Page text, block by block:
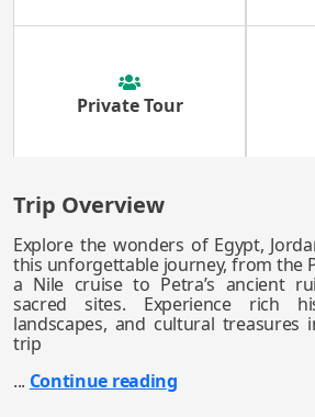
Private Tour
Trip Overview
Explore the wonders of Egypt,
this unforgettable journey, from the
a Nile cruise to Petra’s ancient
sacred sites. Experience rich
landscapes, and cultural treasures
trip
... Continue reading